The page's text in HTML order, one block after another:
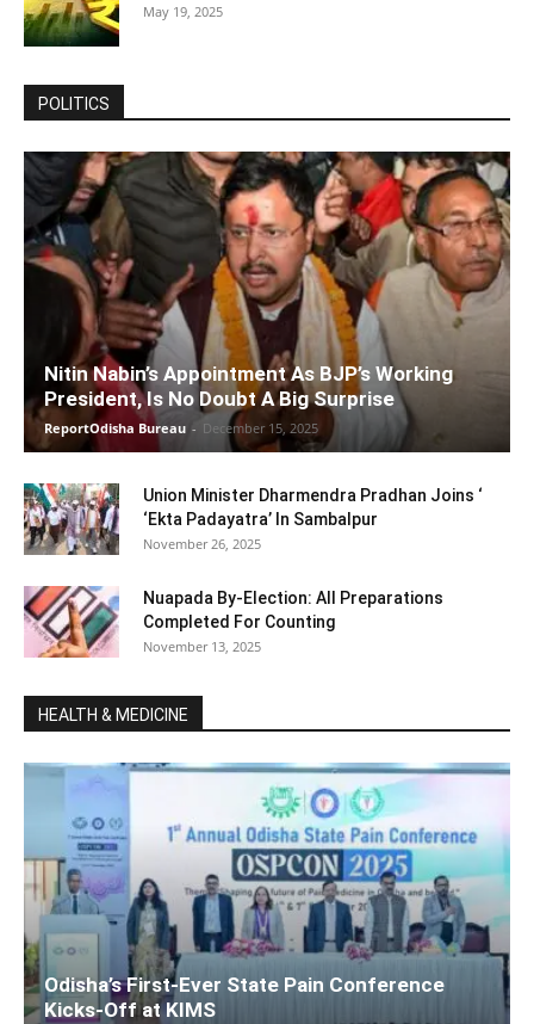
May 19, 2025
POLITICS
Nitin Nabin’s Appointment As BJP’s Working
President, Is No Doubt A Big Surprise
ReportOdisha Bureau - December 15, 2025
Union Minister Dharmendra Pradhan Joins ‘
‘Ekta Padayatra’ In Sambalpur
November 26, 2025
Nuapada By-Election: All Preparations
Completed For Counting
November 13, 2025
HEALTH & MEDICINE
Odisha’s First-Ever State Pain Conference
Kicks-Off at KIMS